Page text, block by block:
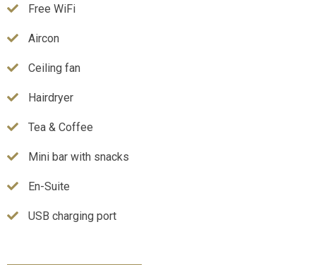
Free WiFi
Aircon
Ceiling fan
Hairdryer
Tea & Coffee
Mini bar with snacks
En-Suite
USB charging port